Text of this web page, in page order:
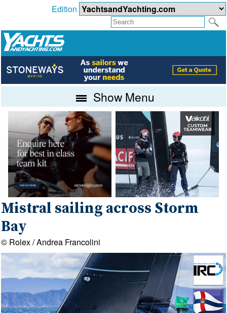
Edition
Show Menu
Mistral sailing across Storm
Bay
© Rolex / Andrea Francolini